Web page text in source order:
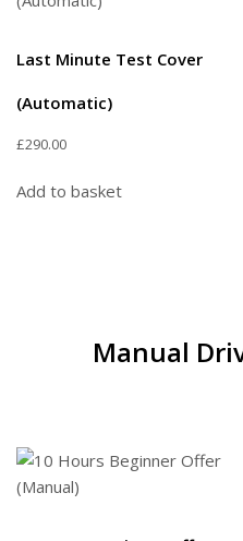
Last Minute Test Cover
(Automatic)
£290.00
Add to basket
Manual